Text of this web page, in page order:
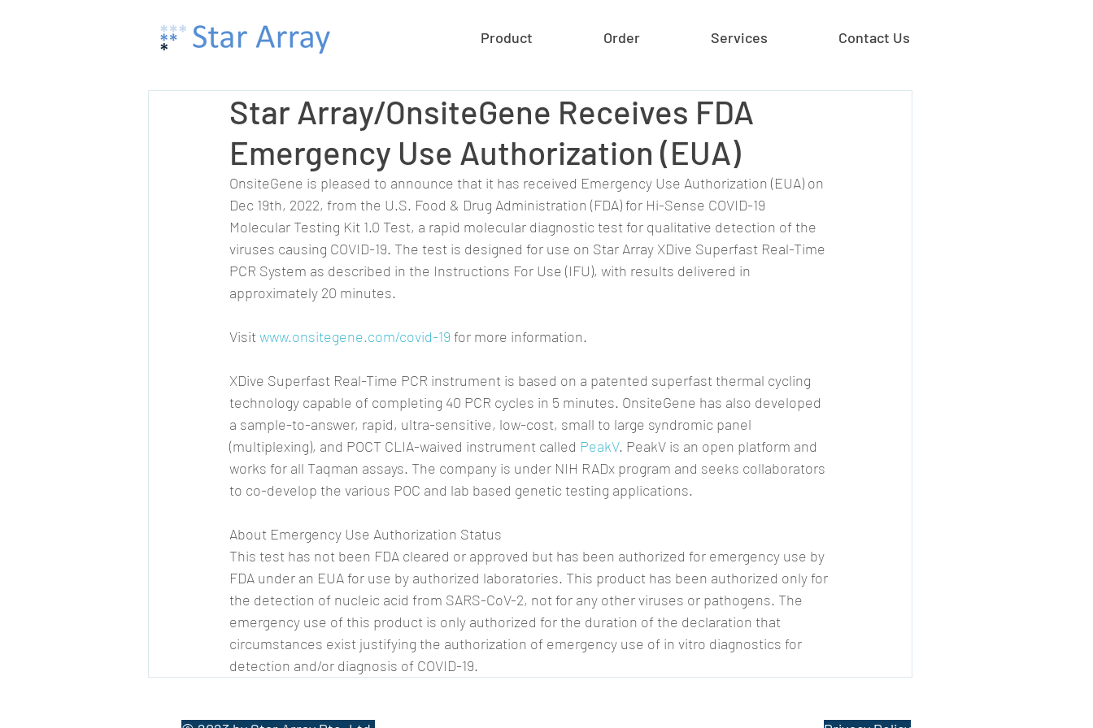
Product Order Services Contact Us
Star Array/OnsiteGene Receives FDA
Emergency Use Authorization (EUA)
OnsiteGene is pleased to announce that it has received Emergency Use Authorization (EUA) on
Dec 19th, 2022, from the U.S. Food & Drug Administration (FDA) for Hi-Sense COVID-19
Molecular Testing Kit 1.0 Test, a rapid molecular diagnostic test for qualitative detection of the
viruses causing COVID-19. The test is designed for use on Star Array XDive Superfast Real-Time
PCR System as described in the Instructions For Use (IFU), with results delivered in
approximately 20 minutes.
Visit www.onsitegene.com/covid-19 for more information.
XDive Superfast Real-Time PCR instrument is based on a patented superfast thermal cycling
technology capable of completing 40 PCR cycles in 5 minutes. OnsiteGene has also developed
a sample-to-answer, rapid, ultra-sensitive, low-cost, small to large syndromic panel
(multiplexing), and POCT CLIA-waived instrument called PeakV. PeakV is an open platform and
works for all Taqman assays. The company is under NIH RADx program and seeks collaborators
to co-develop the various POC and lab based genetic testing applications.
About Emergency Use Authorization Status
This test has not been FDA cleared or approved but has been authorized for emergency use by
FDA under an EUA for use by authorized laboratories. This product has been authorized only for
the detection of nucleic acid from SARS-CoV-2, not for any other viruses or pathogens. The
emergency use of this product is only authorized for the duration of the declaration that
circumstances exist justifying the authorization of emergency use of in vitro diagnostics for
detection and/or diagnosis of COVID-19.